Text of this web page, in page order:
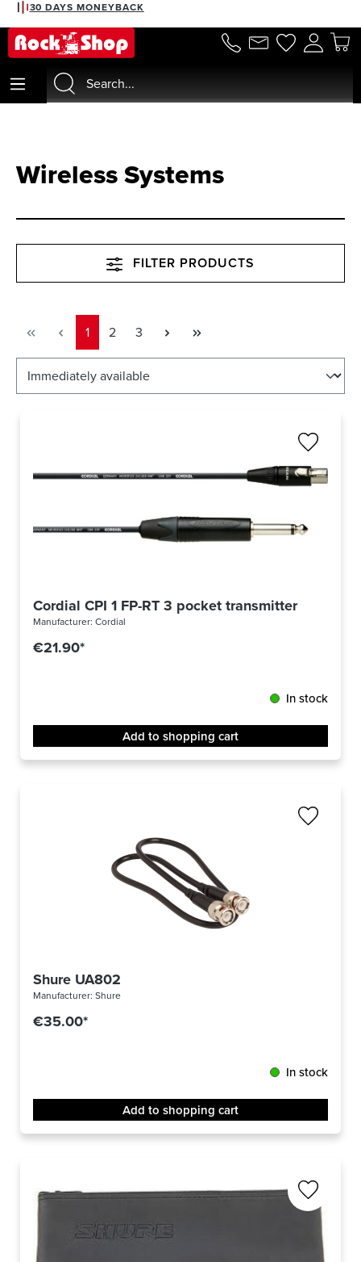
content
30 DAYS MONEYBACK
Wireless Systems
FILTER PRODUCTS
Page
1 Page
2 Page
3
Cordial CPI 1 FP-RT 3 pocket transmitter cable
Manufacturer: Cordial
€21.90*
In stock
Add to shopping cart
Shure UA802
Manufacturer: Shure
€35.00*
In stock
Add to shopping cart